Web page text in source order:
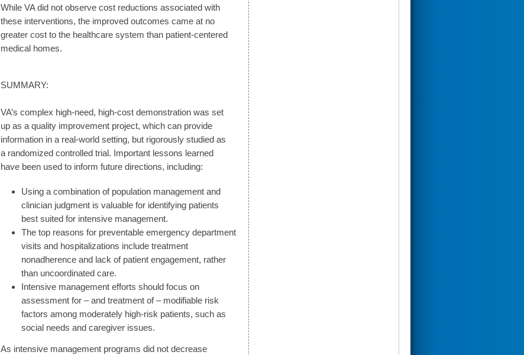
While VA did not observe cost reductions associated with
these interventions, the improved outcomes came at no
greater cost to the healthcare system than patient-centered
medical homes.
SUMMARY:
VA’s complex high-need, high-cost demonstration was set
up as a quality improvement project, which can provide
information in a real-world setting, but rigorously studied as
a randomized controlled trial. Important lessons learned
have been used to inform future directions, including:
Using a combination of population management and
clinician judgment is valuable for identifying patients
best suited for intensive management.
The top reasons for preventable emergency department
visits and hospitalizations include treatment
nonadherence and lack of patient engagement, rather
than uncoordinated care.
Intensive management efforts should focus on
assessment for – and treatment of – modifiable risk
factors among moderately high-risk patients, such as
social needs and caregiver issues.
As intensive management programs did not decrease